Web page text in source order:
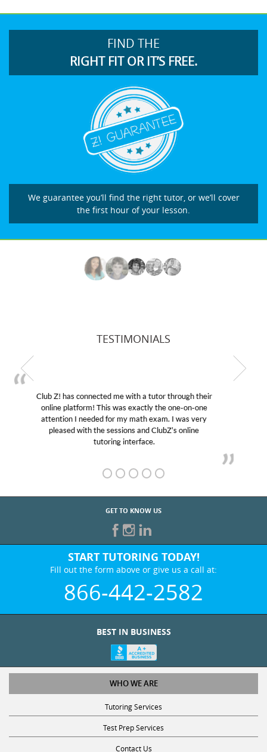
FIND THE
RIGHT FIT OR IT’S FREE.
We guarantee you’ll find the right tutor, or we’ll cover
the first hour of your lesson.
TESTIMONIALS
My son was suffering from low confidence in his
educational abilities. I was in need of help and quick.
Club Z! assigned Charlotte (our tutor) and we love
her! My son’s grades went from D’s to A’s and B’s.
GET TO KNOW US
START TUTORING TODAY!
Fill out the form above or give us a call at:
866-442-2582
WHO WE ARE
Tutoring Services
Test Prep Services
Contact Us